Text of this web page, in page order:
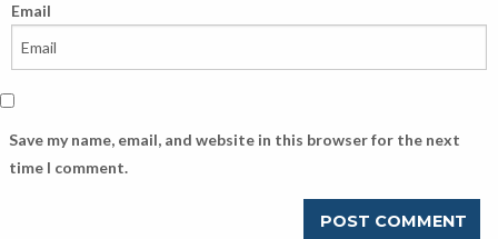
Email
Save my name, email, and website in this browser for the next
time I comment.